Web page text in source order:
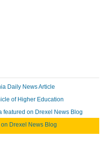
Daily News Article
of Higher Education
featured on Drexel News Blog
Drexel News Blog